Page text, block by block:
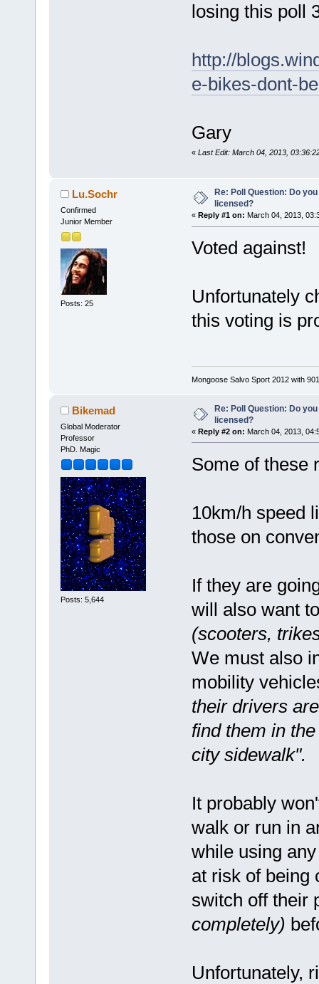
losing this poll
http://
e-bikes-dont-
Gary
« Last Edit: March 04, 2013,
Lu.Sochr
Confirmed
Junior Member
Posts: 25
Re: Poll Question: Do
licensed?
« Reply #1 on: March 04, 2013,
Voted against!
Unfortunately
this voting is
Mongoose Salvo Sport 2012 with
Bikemad
Global Moderator
Professor
PhD. Magic
Posts: 5,644
Re: Poll Question: Do
licensed?
« Reply #2 on: March 04, 2013,
Some of these
10km/h speed
those on
If they are
will also want
(scooters,
We must also
mobility
their drivers
find them in
city sidewalk".
It probably
walk or run in
while using
at risk of being
switch off their
completely)
Unfortunately,